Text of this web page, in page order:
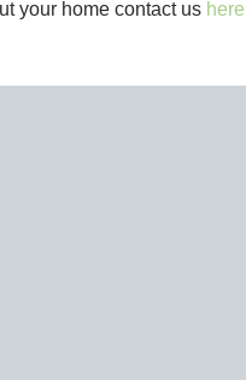
your home contact us here